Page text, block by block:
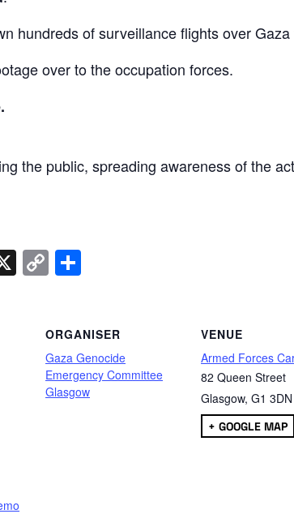
hundreds of surveillance flights over
over to the occupation forces.
the public, spreading awareness of the
X Copy
Link
ORGANISER
Gaza Genocide
Emergency Committee
Glasgow
VENUE
Armed Forces
82 Queen Street
Glasgow, G1 3DN
+ GOOGLE MAP